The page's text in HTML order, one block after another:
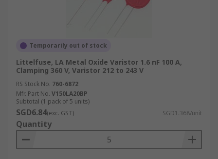
Temporarily out of stock
Littelfuse, LA Metal Oxide Varistor 1.6 nF 100 A,
Clamping 360 V, Varistor 212 to 243 V
RS Stock No. 760-6872
Mfr. Part No. V150LA20BP
Subtotal (1 pack of 5 units)
SGD6.84(exc. GST) SGD1.368/unit
Quantity